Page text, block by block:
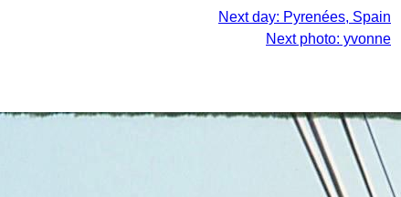
Next day: Pyrenées, Spain
Next photo: yvonne